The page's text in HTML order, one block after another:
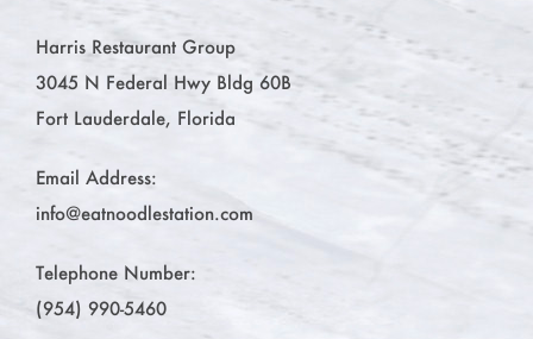
Harris Restaurant Group
3045 N Federal Hwy Bldg 60B
Fort Lauderdale, Florida
Email Address:
info@eatnoodlestation.com
Telephone Number:
(954) 990-5460